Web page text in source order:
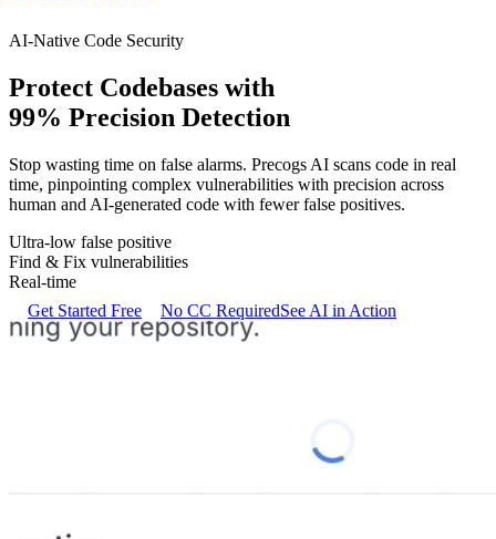
AI-Native Code Security
Protect Codebases with
99% Precision Detection
Stop wasting time on false alarms. Precogs AI scans code in real
time, pinpointing complex vulnerabilities with precision across
human and AI-generated code with fewer false positives.
Ultra-low false positive
Find & Fix vulnerabilities
Real-time
Get Started Free
No CC RequiredSee AI in Action